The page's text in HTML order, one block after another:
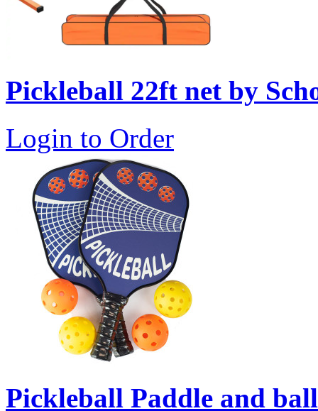
Pickleball 22ft net by
Login to Order
Pickleball Paddle and